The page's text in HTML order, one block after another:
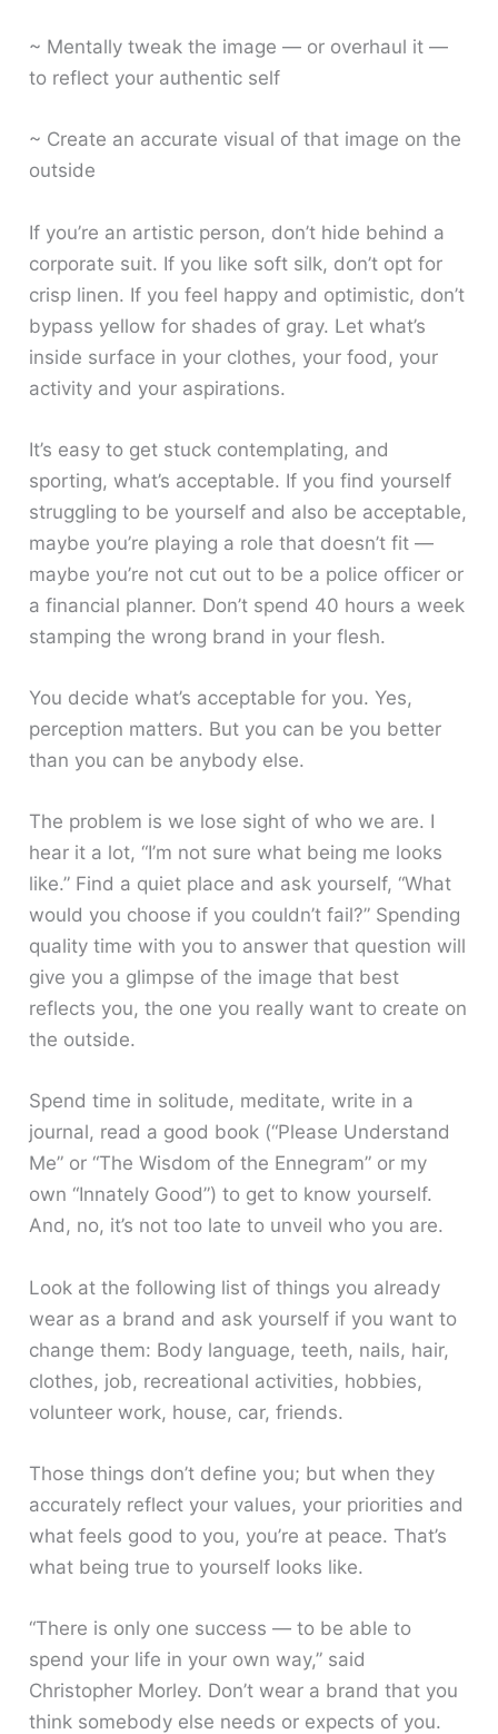
~ Mentally tweak the image — or overhaul it —
to reflect your authentic self
~ Create an accurate visual of that image on the
outside
If you’re an artistic person, don’t hide behind a
corporate suit. If you like soft silk, don’t opt for
crisp linen. If you feel happy and optimistic, don’t
bypass yellow for shades of gray. Let what’s
inside surface in your clothes, your food, your
activity and your aspirations.
It’s easy to get stuck contemplating, and
sporting, what’s acceptable. If you find yourself
struggling to be yourself and also be acceptable,
maybe you’re playing a role that doesn’t fit —
maybe you’re not cut out to be a police officer or
a financial planner. Don’t spend 40 hours a week
stamping the wrong brand in your flesh.
You decide what’s acceptable for you. Yes,
perception matters. But you can be you better
than you can be anybody else.
The problem is we lose sight of who we are. I
hear it a lot, “I’m not sure what being me looks
like.” Find a quiet place and ask yourself, “What
would you choose if you couldn’t fail?” Spending
quality time with you to answer that question will
give you a glimpse of the image that best
reflects you, the one you really want to create on
the outside.
Spend time in solitude, meditate, write in a
journal, read a good book (“Please Understand
Me” or “The Wisdom of the Ennegram” or my
own “Innately Good”) to get to know yourself.
And, no, it’s not too late to unveil who you are.
Look at the following list of things you already
wear as a brand and ask yourself if you want to
change them: Body language, teeth, nails, hair,
clothes, job, recreational activities, hobbies,
volunteer work, house, car, friends.
Those things don’t define you; but when they
accurately reflect your values, your priorities and
what feels good to you, you’re at peace. That’s
what being true to yourself looks like.
“There is only one success — to be able to
spend your life in your own way,” said
Christopher Morley. Don’t wear a brand that you
think somebody else needs or expects of you.